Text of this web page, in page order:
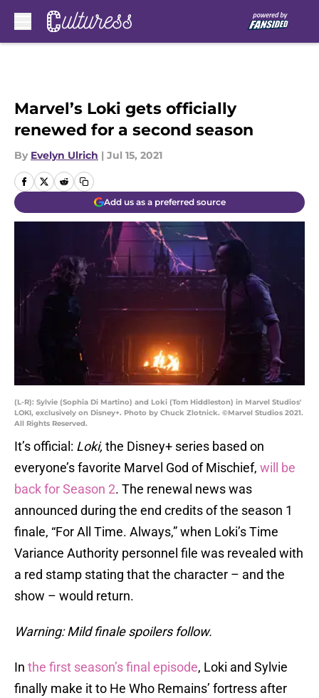
Marvel’s Loki gets officially
renewed for a second season
By Evelyn Ulrich | Jul 15, 2021
Add us as a preferred source
(L-R): Sylvie (Sophia Di Martino) and Loki (Tom Hiddleston) in Marvel Studios'
LOKI, exclusively on Disney+. Photo by Chuck Zlotnick. ©Marvel Studios 2021.
All Rights Reserved.
It’s official: Loki, the Disney+ series based on
everyone’s favorite Marvel God of Mischief, will be
back for Season 2. The renewal news was
announced during the end credits of the season 1
finale, “For All Time. Always,” when Loki’s Time
Variance Authority personnel file was revealed with
a red stamp stating that the character – and the
show – would return.
Warning: Mild finale spoilers follow.
In the first season’s final episode, Loki and Sylvie
finally make it to He Who Remains’ fortress after